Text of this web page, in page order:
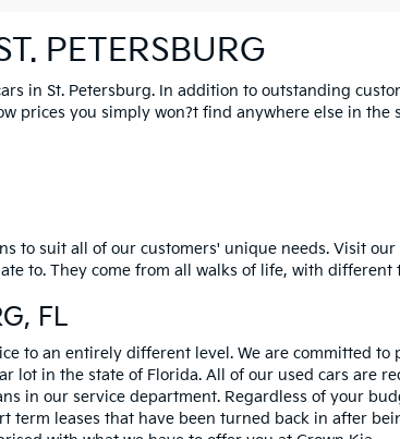
PETERSBURG
in St. Petersburg. In addition to outstanding
prices you simply won?t find anywhere else in
to suit all of our customers' unique needs. Visit
to. They come from all walks of life, with
FL
to an entirely different level. We are committed
lot in the state of Florida. All of our used cars are
in our service department. Regardless of your
term leases that have been turned back in after